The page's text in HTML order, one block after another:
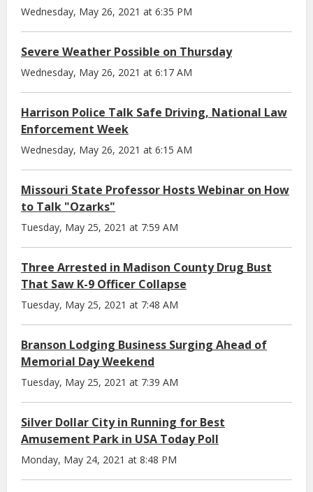
Wednesday, May 26, 2021 at 6:35 PM
Severe Weather Possible on Thursday
Wednesday, May 26, 2021 at 6:17 AM
Harrison Police Talk Safe Driving, National Law
Enforcement Week
Wednesday, May 26, 2021 at 6:15 AM
Missouri State Professor Hosts Webinar on How
to Talk "Ozarks"
Tuesday, May 25, 2021 at 7:59 AM
Three Arrested in Madison County Drug Bust
That Saw K-9 Officer Collapse
Tuesday, May 25, 2021 at 7:48 AM
Branson Lodging Business Surging Ahead of
Memorial Day Weekend
Tuesday, May 25, 2021 at 7:39 AM
Silver Dollar City in Running for Best
Amusement Park in USA Today Poll
Monday, May 24, 2021 at 8:48 PM